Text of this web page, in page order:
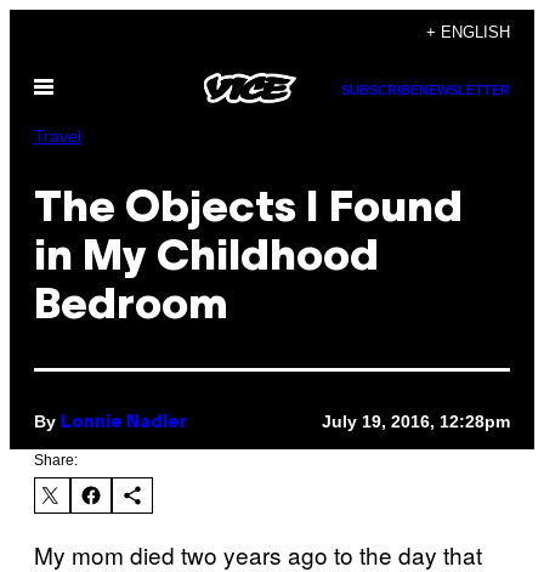
content
+ ENGLISH
Open
SUBSCRIBENEWSLETTER
Travel
The Objects I Found
in My Childhood
Bedroom
By Lonnie Nadler July 19, 2016, 12:28pm
Share:
My mom died two years ago to the day that